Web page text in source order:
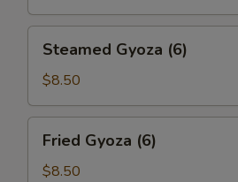
Gyoza
(6)
Steamed Gyoza (6)
$8.50
Gyoza
(6)
Fried Gyoza (6)
$8.50